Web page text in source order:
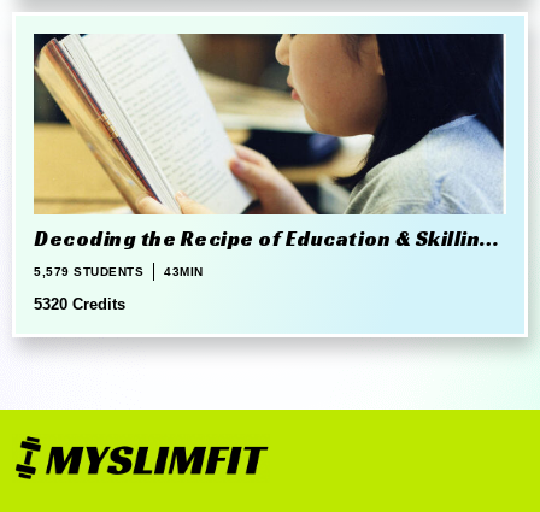
Decoding the Recipe of Education & Skilling
in 21st Century
5,579 STUDENTS 43MIN
5320 Credits